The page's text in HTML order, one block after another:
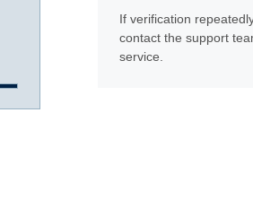
If verification
contact the support
service.